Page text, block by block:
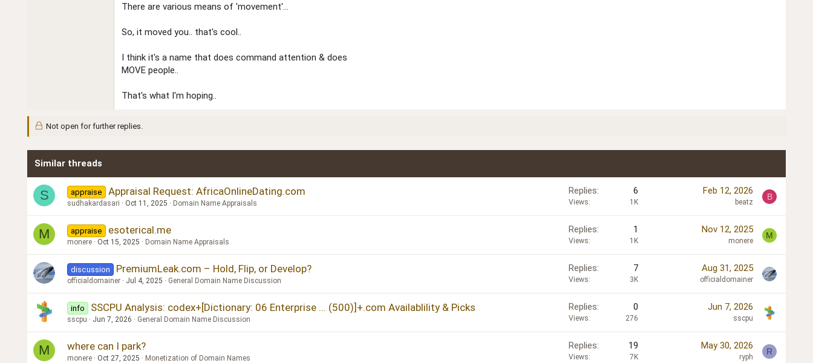
There are various means of 'movement'...
So, it moved you.. that's cool..
I think it's a name that does command attention & does
MOVE people..
That's what I'm hoping..
Not open for further replies.
Similar threads
S appraise Appraisal Request: AfricaOnlineDating.com
sudhakardasari Oct 11, 2025 Domain Name Appraisals
Replies 6
Views 1K
Feb 12, 2026
beatz
B
M appraise esoterical.me
monere Oct 15, 2025 Domain Name Appraisals
Replies 1
Views 1K
Nov 12, 2025
monere
M
discussion PremiumLeak.com – Hold, Flip, or Develop?
officialdomainer Jul 4, 2025 General Domain Name Discussion
Replies 7
Views 3K
Aug 31, 2025
officialdomainer
info SSCPU Analysis: codex+[Dictionary: 06 Enterprise ... (500)]+.com Availablility & Picks
sscpu Jun 7, 2026 General Domain Name Discussion
Replies 0
Views 276
Jun 7, 2026
sscpu
M where can I park?
monere Oct 27, 2025 Monetization of Domain Names
Replies 19
Views 7K
May 30, 2026
ryph
R